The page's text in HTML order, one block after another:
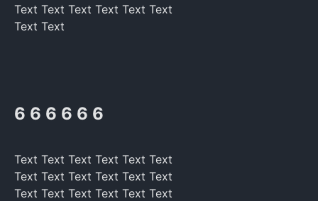
Text Text Text Text Text Text
Text Text
6 6 6 6 6 6
Text Text Text Text Text Text
Text Text Text Text Text Text
Text Text Text Text Text Text